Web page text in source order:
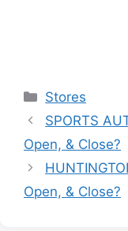
Categories
Stores
SPORTS
Open, & Close?
Open, & Close?